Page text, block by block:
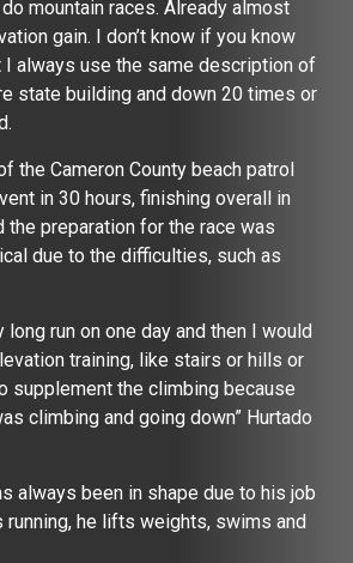
mountain races. Already almost
gain. I don’t know if you know
I always use the same description of
state building and down 20 times or
the Cameron County beach patrol
in 30 hours, finishing overall in
the preparation for the race was
due to the difficulties, such as
long run on one day and then I would
training, like stairs or hills or
supplement the climbing because
climbing and going down” Hurtado
always been in shape due to his job
running, he lifts weights, swims and